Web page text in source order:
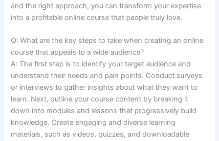
and the right approach, you can transform your expertise
into a profitable online course that people truly love.
Q: What are the key steps to take when creating an online
course that appeals to a wide audience?
A: The first step is to identify your target audience and
understand their needs and pain points. Conduct surveys
or interviews to gather insights about what they want to
learn. Next, outline your course content by breaking it
down into modules and lessons that progressively build
knowledge. Create engaging and diverse learning
materials, such as videos, quizzes, and downloadable